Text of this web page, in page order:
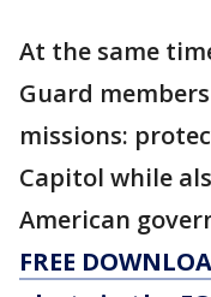
At the same
Guard
missions:
Capitol while
American
FREE